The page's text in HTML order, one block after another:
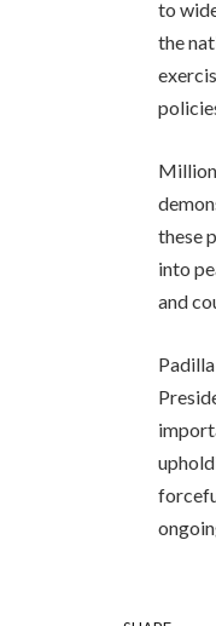
to
the
these
into
and